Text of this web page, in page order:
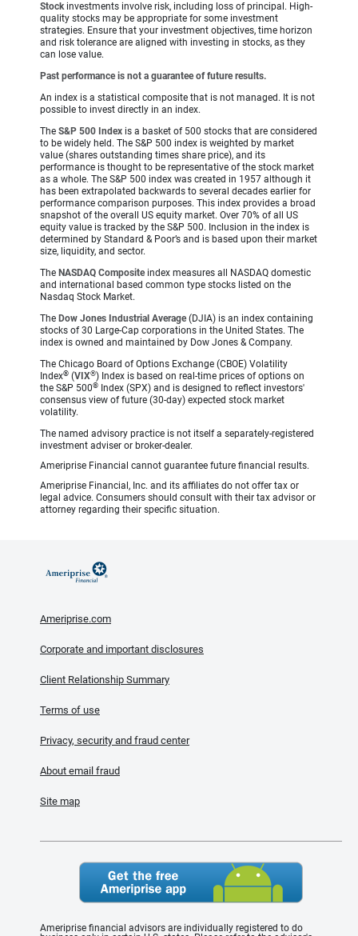
Stockinvestments involve risk, including loss of principal. High-
quality stocks may be appropriate for some investment
strategies. Ensure that your investment objectives, time horizon
and risk tolerance are aligned with investing in stocks, as they
can lose value.
Past performance is not a guarantee of future results.
An index is a statistical composite that is not managed. It is not
possible to invest directly in an index.
The S&P 500 Index is a basket of 500 stocks that are considered
to be widely held. The S&P 500 index is weighted by market
value (shares outstanding times share price), and its
performance is thought to be representative of the stock market
as a whole. The S&P 500 index was created in 1957 although it
has been extrapolated backwards to several decades earlier for
performance comparison purposes. This index provides a broad
snapshot of the overall US equity market. Over 70% of all US
equity value is tracked by the S&P 500. Inclusion in the index is
determined by Standard & Poor’s and is based upon their market
size, liquidity, and sector.
The NASDAQ Compositeindex measures all NASDAQ domestic
and international based common type stocks listed on the
Nasdaq Stock Market.
The Dow Jones Industrial Average(DJIA) is an index containing
stocks of 30 Large-Cap corporations in the United States. The
index is owned and maintained by Dow Jones & Company.
The Chicago Board of Options Exchange (CBOE) Volatility
Index® (VIX®) Index is based on real-time prices of options on
the S&P 500® Index (SPX) and is designed to reflect investors'
consensus view of future (30-day) expected stock market
volatility.
The named advisory practice is not itself a separately-registered
investment adviser or broker-dealer.
Ameriprise Financial cannot guarantee future financial results.
Ameriprise Financial, Inc. and its affiliates do not offer tax or
legal advice. Consumers should consult with their tax advisor or
attorney regarding their specific situation.
Ameriprise.com
Corporate and important disclosures
Client Relationship Summary
Terms of use
Privacy, security and fraud center
About email fraud
Site map
Ameriprise financial advisors are individually registered to do